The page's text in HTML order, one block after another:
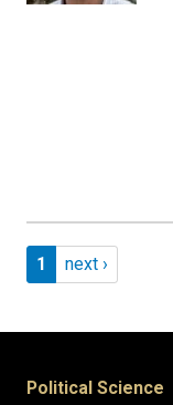
Pagination
Page 1
1 Next page
next ›
Political Science